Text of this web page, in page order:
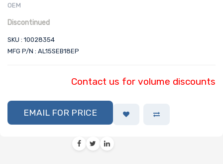
OEM
Discontinued
SKU : 10028354
MFG P/N : AL15SEB18EP
Contact us for volume discounts
EMAIL FOR PRICE